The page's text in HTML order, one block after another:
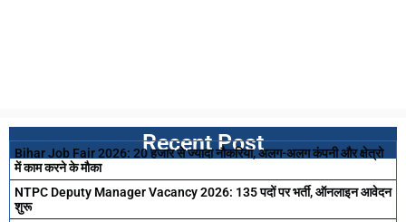
Recent Post
Bihar Job Fair 2026: 20 हजार से ज्यादा नौकरियां, अलग-अलग कंपनी और क्षेत्रो
में काम करने के मौका
NTPC Deputy Manager Vacancy 2026: 135 पदों पर भर्ती, ऑनलाइन आवेदन
शुरू